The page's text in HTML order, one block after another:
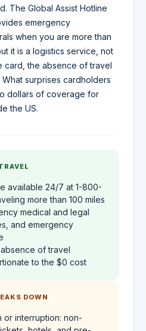
The Global Assist Hotline
emergency
when you are more than
it is a logistics service, not
card, the absence of travel
surprises cardholders
dollars of coverage for
the US.
available 24/7 at 1-800-
more than 100 miles
medical and legal
and emergency
of travel
to the $0 cost
DOWN
or interruption: non-